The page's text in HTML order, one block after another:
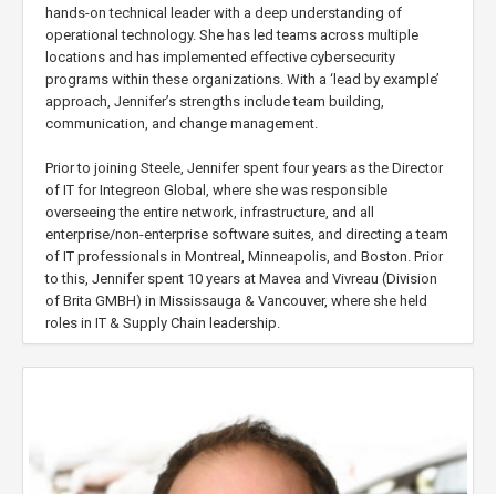
hands-on technical leader with a deep understanding of
operational technology. She has led teams across multiple
locations and has implemented effective cybersecurity
programs within these organizations. With a ‘lead by example’
approach, Jennifer’s strengths include team building,
communication, and change management.
Prior to joining Steele, Jennifer spent four years as the Director
of IT for Integreon Global, where she was responsible
overseeing the entire network, infrastructure, and all
enterprise/non-enterprise software suites, and directing a team
of IT professionals in Montreal, Minneapolis, and Boston. Prior
to this, Jennifer spent 10 years at Mavea and Vivreau (Division
of Brita GMBH) in Mississauga & Vancouver, where she held
roles in IT & Supply Chain leadership.
Jennifer is a life-long learner, with formal education in supply
hardware/networking, leadership & cyber security, and believes
in the value of team development.